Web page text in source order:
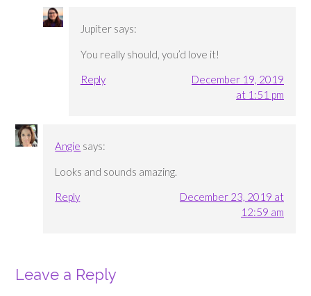
Jupiter says:
You really should, you’d love it!
Reply
December 19, 2019
at 1:51 pm
Angie says:
Looks and sounds amazing.
Reply
December 23, 2019 at
12:59 am
Leave a Reply